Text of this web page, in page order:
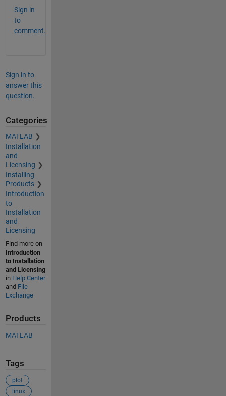
Sign in
to
comment.
Sign in to
answer this
question.
Categories
MATLAB
Installation
and
Licensing
Installing
Products
Introduction
to
Installation
and
Licensing
Find more on
Introduction
to Installation
and Licensing
in Help Center
and File
Exchange
Products
MATLAB
Tags
plot
linux